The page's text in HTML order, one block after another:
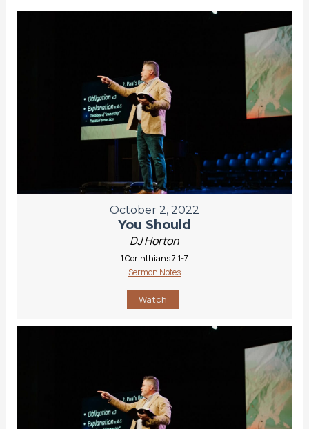
October 2, 2022
You Should
DJ Horton
1 Corinthians 7:1-7
Sermon Notes
Watch